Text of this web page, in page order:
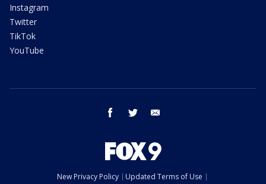
Instagram
Twitter
TikTok
YouTube
facebook twitter
New Privacy Policy
Updated Terms of Use